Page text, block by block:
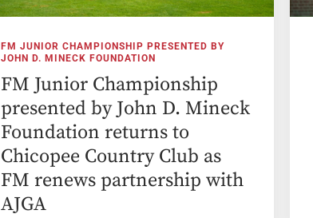
FM JUNIOR CHAMPIONSHIP PRESENTED BY
JOHN D. MINECK FOUNDATION
FM Junior Championship
presented by John D. Mineck
Foundation returns to
Chicopee Country Club as
FM renews partnership with
AJGA